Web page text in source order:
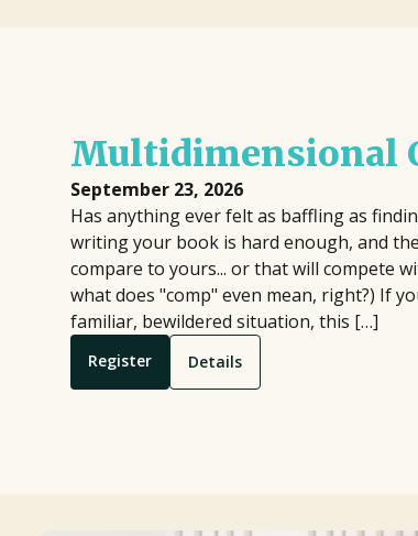
Multidimensional
September 23, 2026
Has anything ever felt as baffling as
writing your book is hard enough, and
compare to yours... or that will compete
what does "comp" even mean, right?) If
familiar, bewildered situation, this […]
Register Details